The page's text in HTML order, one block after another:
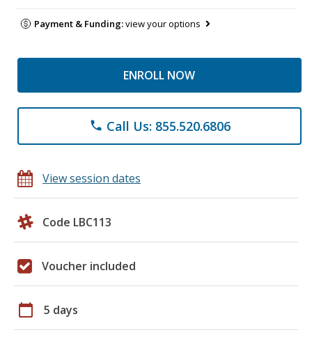
Payment & Funding:view your options
ENROLL NOW
phone Call Us: 855.520.6806
View session dates
Code LBC113
Voucher included
calendar_today 5 days